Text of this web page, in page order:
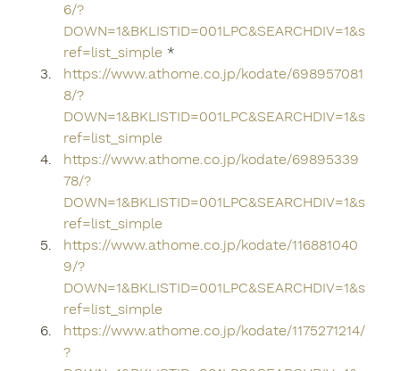
6/?
DOWN=1&BKLISTID=001LPC&SEARCHDIV=1&s
ref=list_simple *
https://www.athome.co.jp/kodate/698957081
8/?
DOWN=1&BKLISTID=001LPC&SEARCHDIV=1&s
ref=list_simple
https://www.athome.co.jp/kodate/69895339
78/?
DOWN=1&BKLISTID=001LPC&SEARCHDIV=1&s
ref=list_simple
https://www.athome.co.jp/kodate/116881040
9/?
DOWN=1&BKLISTID=001LPC&SEARCHDIV=1&s
ref=list_simple
https://www.athome.co.jp/kodate/1175271214/
?